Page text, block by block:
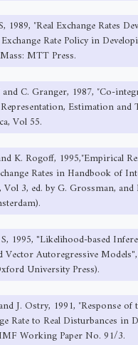
1989, ″Real Exchange Rates
Rate Policy in
MTT Press.
and C. Granger, 1987, ″Co-
Estimation and
Vol 55.
K. Rogoff, 1995,″Empirical
Rates in Handbook of
Vol 3, ed. by G. Grossman,
1995, "Likelihood-based
Vector Autoregressive
University Press).
J. Ostry, 1991, ″Response
Rate to Real Disturbances in
Working Paper No. 91/3.